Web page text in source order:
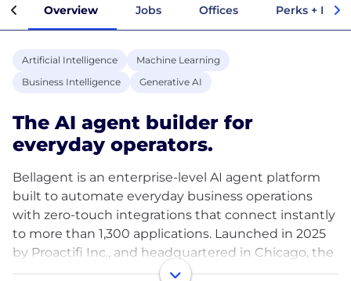
Overview Jobs Offices Perks +
Artificial Intelligence
Machine Learning
Business Intelligence
Generative AI
The AI agent builder for
everyday operators.
Bellagent is an enterprise-level AI agent platform
built to automate everyday business operations
with zero-touch integrations that connect instantly
to more than 1,300 applications. Launched in 2025
by Proactifi Inc., and headquartered in Chicago, the
platform is built for practicality with industry-